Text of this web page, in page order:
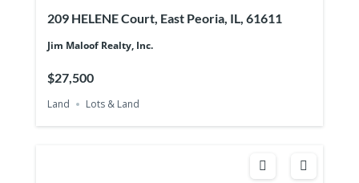
209 HELENE Court, East Peoria, IL, 61611
Jim Maloof Realty, Inc.
$27,500
Land Lots & Land